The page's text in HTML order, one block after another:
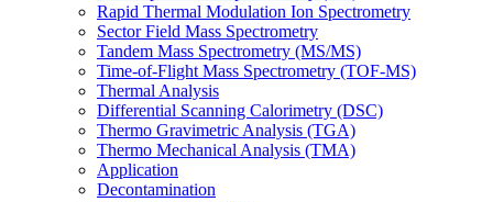
Rapid Thermal Modulation Ion Spectrometry
Sector Field Mass Spectrometry
Tandem Mass Spectrometry (MS/MS)
Time-of-Flight Mass Spectrometry (TOF-MS)
Thermal Analysis
Differential Scanning Calorimetry (DSC)
Thermo Gravimetric Analysis (TGA)
Thermo Mechanical Analysis (TMA)
Application
Decontamination